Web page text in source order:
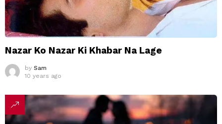
Nazar Ko Nazar Ki Khabar Na Lage
by Sam
10 years ago